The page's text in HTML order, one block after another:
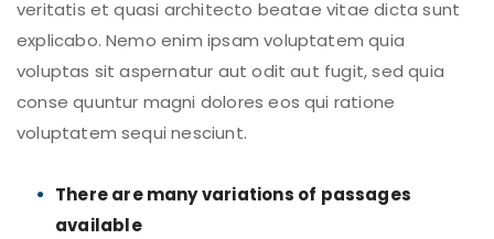
veritatis et quasi architecto beatae vitae dicta sunt
explicabo. Nemo enim ipsam voluptatem quia
voluptas sit aspernatur aut odit aut fugit, sed quia
conse quuntur magni dolores eos qui ratione
voluptatem sequi nesciunt.
There are many variations of passages
available